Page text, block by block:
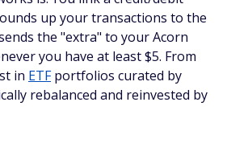
up your transactions to the
the "extra" to your Acorn
you have at least $5. From
in ETFportfolios curated by
rebalanced and reinvested by